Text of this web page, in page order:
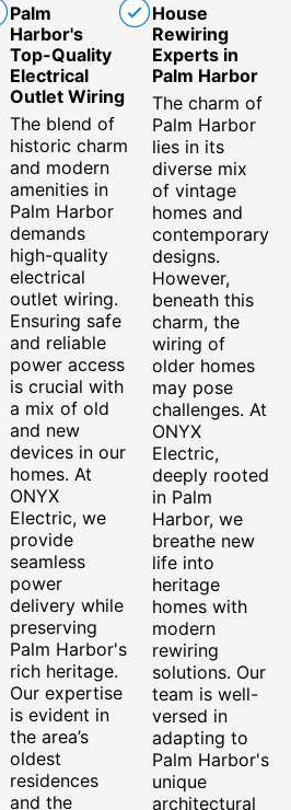
Palm
Harbor's
Top-Quality
Electrical
Outlet Wiring
The blend of
historic charm
and modern
amenities in
Palm Harbor
demands
high-quality
electrical
outlet wiring.
Ensuring safe
and reliable
power access
is crucial with
a mix of old
and new
devices in our
homes. At
ONYX
Electric, we
provide
seamless
power
delivery while
preserving
Palm Harbor's
rich heritage.
Our expertise
is evident in
the area’s
oldest
residences
and the
House
Rewiring
Experts in
Palm Harbor
The charm of
Palm Harbor
lies in its
diverse mix
of vintage
homes and
contemporary
designs.
However,
beneath this
charm, the
wiring of
older homes
may pose
challenges. At
ONYX
Electric,
deeply rooted
in Palm
Harbor, we
breathe new
life into
heritage
homes with
modern
rewiring
solutions. Our
team is well-
versed in
adapting to
Palm Harbor's
unique
architectural